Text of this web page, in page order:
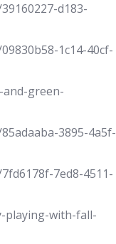
d183-
1c14-40cf-
and-green-
3895-4a5f-
7ed8-4511-
playing-with-fall-